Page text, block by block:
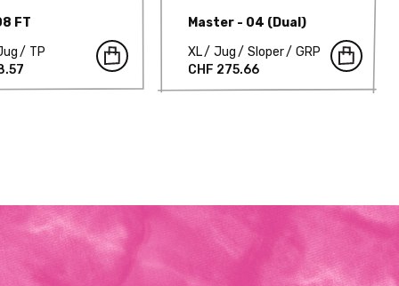
FT
TP
Master - 04 (Dual)
XL
Jug Sloper
GRP
CHF 275.66